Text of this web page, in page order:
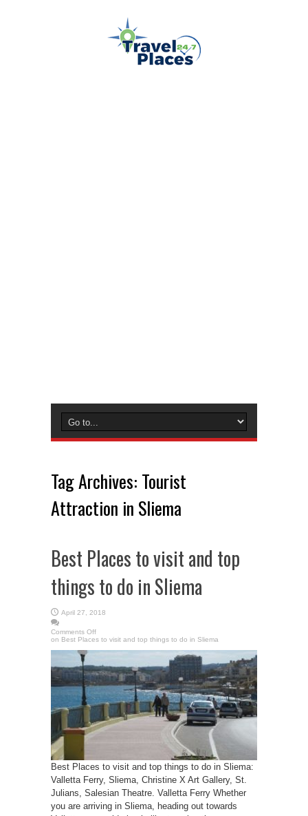
Tag Archives: Tourist
Attraction in Sliema
Best Places to visit and top
things to do in Sliema
April 27, 2018
Comments Off
on Best Places to visit and top things to do in Sliema
Best Places to visit and top things to do in Sliema:
Valletta Ferry, Sliema, Christine X Art Gallery, St.
Julians, Salesian Theatre. Valletta Ferry Whether
you are arriving in Sliema, heading out towards